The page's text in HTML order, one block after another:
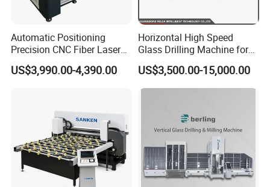
Automatic Positioning
Precision CNC Fiber Laser
Square Round Hole Glass
Cutter Drilling Cutting
US$3,990.00-4,390.00
Horizontal High Speed
Glass Drilling Machine for
Accurate Holes and Designs
US$3,500.00-15,000.00